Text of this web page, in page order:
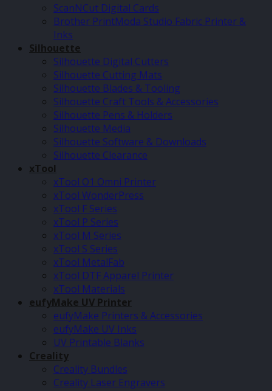
ScanNCut Digital Cards
Brother PrintModa Studio Fabric Printer &
Inks
Silhouette
Silhouette Digital Cutters
Silhouette Cutting Mats
Silhouette Blades & Tooling
Silhouette Craft Tools & Accessories
Silhouette Pens & Holders
Silhouette Media
Silhouette Software & Downloads
Silhouette Clearance
xTool
xTool O1 Omni Printer
xTool WonderPress
xTool F Series
xTool P Series
xTool M Series
xTool S Series
xTool MetalFab
xTool DTF Apparel Printer
xTool Materials
eufyMake UV Printer
eufyMake Printers & Accessories
eufyMake UV Inks
UV Printable Blanks
Creality
Creality Bundles
Creality Laser Engravers